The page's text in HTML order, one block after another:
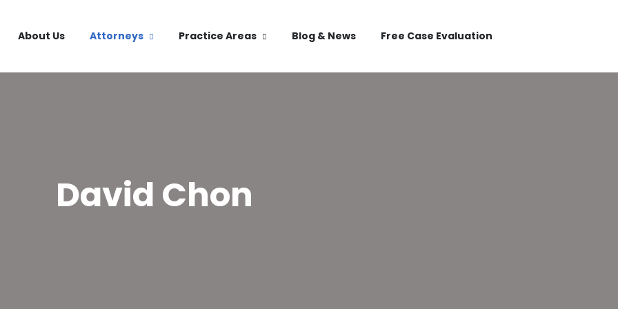
About Us Attorneys Practice Areas Blog & News Free Case Evaluation
David Chon